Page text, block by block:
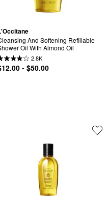
And Softening Refillable
Oil With Almond Oil
2.8K
- $50.00